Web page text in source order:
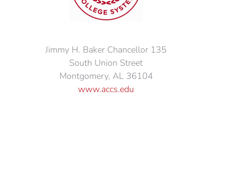
Jimmy H. Baker Chancellor 135
South Union Street
Montgomery, AL 36104
www.accs.edu